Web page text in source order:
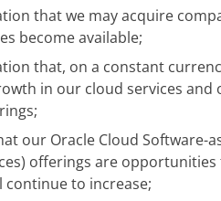
that we may acquire
become available;
that, on a constant
in our cloud services
our Oracle Cloud Software-
offerings are
continue to increase;